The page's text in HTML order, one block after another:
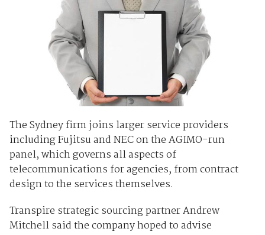
The Sydney firm joins larger service providers
including Fujitsu and NEC on the AGIMO-run
panel, which governs all aspects of
telecommunications for agencies, from contract
design to the services themselves.
Transpire strategic sourcing partner Andrew
Mitchell said the company hoped to advise